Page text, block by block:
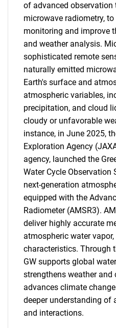
of advanced observation
microwave radiometry,
monitoring and improve
and weather analysis.
sophisticated remote
naturally emitted
Earth's surface and
atmospheric variables,
precipitation, and cloud
cloudy or unfavorable
instance, in June 2025,
Exploration Agency
agency, launched the
Water Cycle Observation
next-generation
equipped with the
Radiometer (AMSR3).
deliver highly accurate
atmospheric water
characteristics. Through
GW supports global
strengthens weather and
advances climate
deeper understanding of
and interactions.